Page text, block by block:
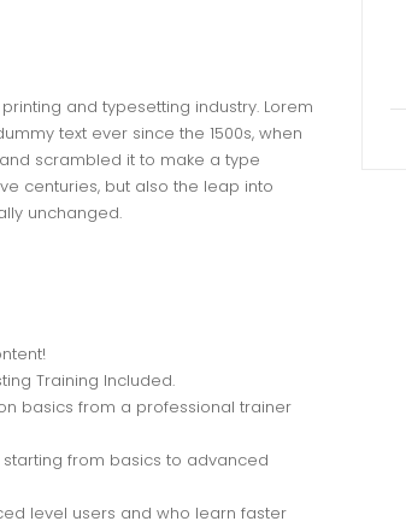
and typesetting industry. Lorem
text ever since the 1500s, when
scrambled it to make a type
centuries, but also the leap into
unchanged.
Training Included.
basics from a professional trainer
from basics to advanced
level users and who learn faster